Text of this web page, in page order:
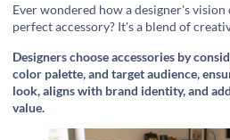
Ever wondered how a designer's
perfect accessory? It's a blend of
Designers choose accessories by
color palette, and target audience,
look, aligns with brand identity, and
value.